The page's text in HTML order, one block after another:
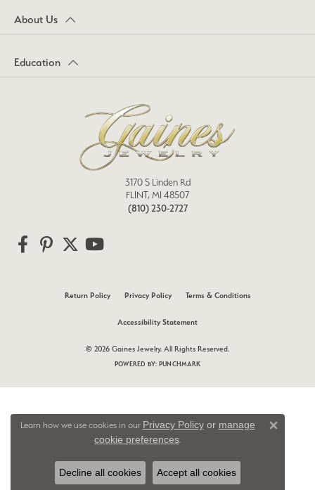
About Us
Education
3170 S Linden Rd
FLINT, MI 48507
(810) 230-2727
Return Policy Privacy Policy Terms & Conditions
Accessibility Statement
© 2026 Gaines Jewelry. All Rights Reserved.
POWERED BY: PUNCHMARK
Learn how we use cookies in our Privacy Policyor manage
cookie preferences.
Decline all cookies Accept all cookies